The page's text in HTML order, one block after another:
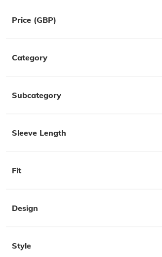
Cream
Khaki
Price (GBP)
Category
Subcategory
Sleeve Length
Fit
Design
Style